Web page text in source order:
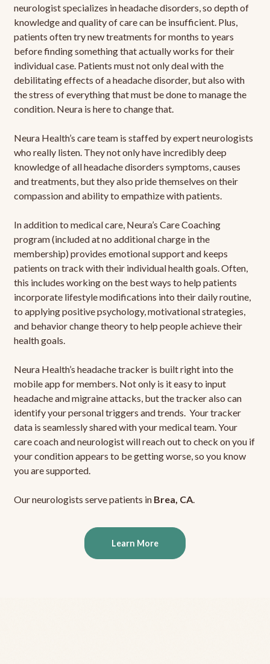
neurologist specializes in headache disorders, so depth of
knowledge and quality of care can be insufficient. Plus,
patients often try new treatments for months to years
before finding something that actually works for their
individual case. Patients must not only deal with the
debilitating effects of a headache disorder, but also with
the stress of everything that must be done to manage the
condition. Neura is here to change that.
Neura Health’s care team is staffed by expert neurologists
who really listen. They not only have incredibly deep
knowledge of all headache disorders symptoms, causes
and treatments, but they also pride themselves on their
compassion and ability to empathize with patients.
In addition to medical care, Neura’s Care Coaching
program (included at no additional charge in the
membership) provides emotional support and keeps
patients on track with their individual health goals. Often,
this includes working on the best ways to help patients
incorporate lifestyle modifications into their daily routine,
to applying positive psychology, motivational strategies,
and behavior change theory to help people achieve their
health goals.
Neura Health’s headache tracker is built right into the
mobile app for members. Not only is it easy to input
headache and migraine attacks, but the tracker also can
identify your personal triggers and trends. Your tracker
data is seamlessly shared with your medical team. Your
care coach and neurologist will reach out to check on you if
your condition appears to be getting worse, so you know
you are supported.
Our neurologists serve patients in Brea, CA.
Learn More